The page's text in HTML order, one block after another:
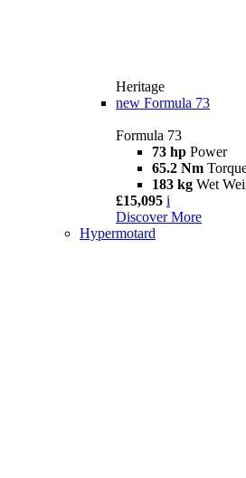
Heritage
new Formula 73
Formula 73
73 hp Power
65.2 Nm
183 kg Wet
£15,095 i
Discover More
Hypermotard